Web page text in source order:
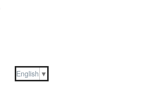
English ▼